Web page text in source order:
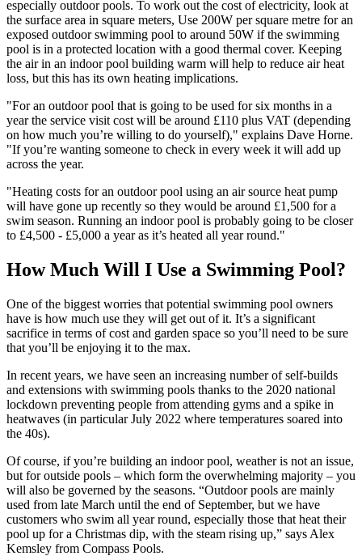
especially outdoor pools. To work out the cost of electricity, look at
the surface area in square meters, Use 200W per square metre for an
exposed outdoor swimming pool to around 50W if the swimming
pool is in a protected location with a good thermal cover. Keeping
the air in an indoor pool building warm will help to reduce air heat
loss, but this has its own heating implications.
"For an outdoor pool that is going to be used for six months in a
year the service visit cost will be around £110 plus VAT (depending
on how much you’re willing to do yourself)," explains Dave Horne.
"If you’re wanting someone to check in every week it will add up
across the year.
"Heating costs for an outdoor pool using an air source heat pump
will have gone up recently so they would be around £1,500 for a
swim season. Running an indoor pool is probably going to be closer
to £4,500 - £5,000 a year as it’s heated all year round."
How Much Will I Use a Swimming Pool?
One of the biggest worries that potential swimming pool owners
have is how much use they will get out of it. It’s a significant
sacrifice in terms of cost and garden space so you’ll need to be sure
that you’ll be enjoying it to the max.
In recent years, we have seen an increasing number of self-builds
and extensions with swimming pools thanks to the 2020 national
lockdown preventing people from attending gyms and a spike in
heatwaves (in particular July 2022 where temperatures soared into
the 40s).
Of course, if you’re building an indoor pool, weather is not an issue,
but for outside pools – which form the overwhelming majority – you
will also be governed by the seasons. “Outdoor pools are mainly
used from late March until the end of September, but we have
customers who swim all year round, especially those that heat their
pool up for a Christmas dip, with the steam rising up,” says Alex
Kemsley from Compass Pools.